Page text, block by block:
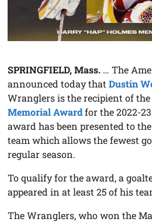
SPRINGFIELD, Mass. … The
announced today thatDustin
Wranglers is the recipient of
Memorial Awardfor the 2022-
award has been presented to
team which allows the fewest
regular season.
To qualify for the award, a
appeared in at least 25 of his
The Wranglers, who won the